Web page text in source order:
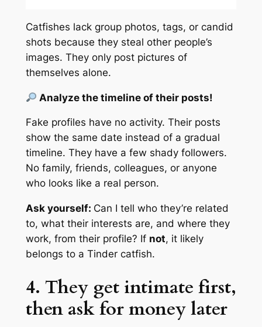
Catfishes lack group photos, tags, or candid
shots because they steal other people’s
images. They only post pictures of
themselves alone.
Analyze the timeline of their posts!
Fake profiles have no activity. Their posts
show the same date instead of a gradual
timeline. They have a few shady followers.
No family, friends, colleagues, or anyone
who looks like a real person.
Ask yourself: Can I tell who they’re related
to, what their interests are, and where they
work, from their profile? If not, it likely
belongs to a Tinder catfish.
4. They get intimate first,
then ask for money later